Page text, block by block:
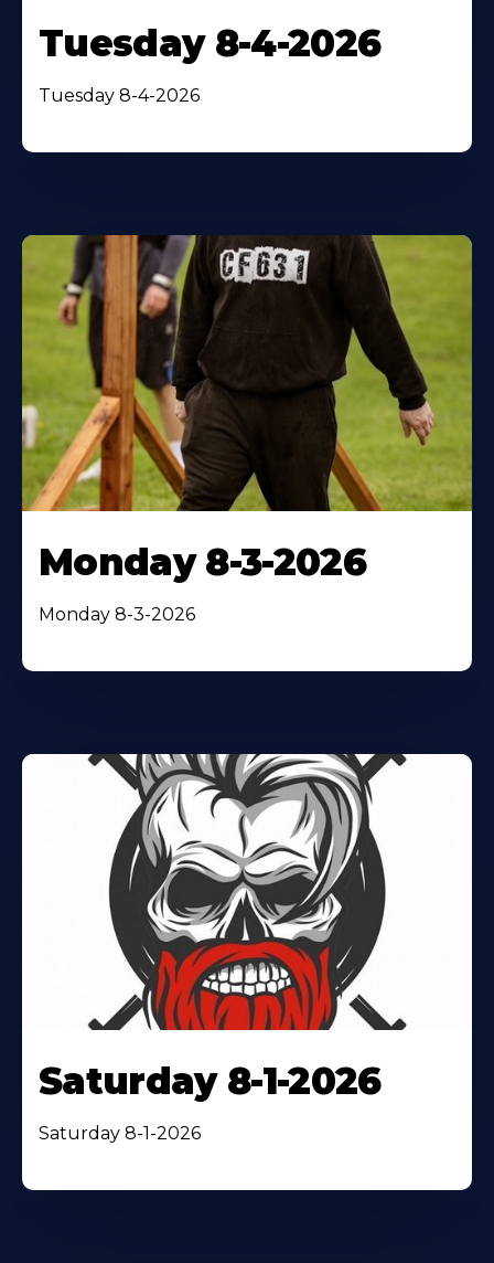
Tuesday 8-4-2026
Tuesday 8-4-2026
Monday 8-3-2026
Monday 8-3-2026
Saturday 8-1-2026
Saturday 8-1-2026